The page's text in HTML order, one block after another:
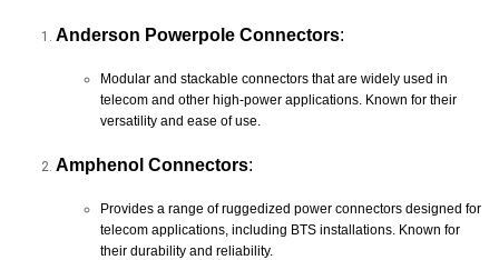
Anderson Powerpole Connectors:
Modular and stackable connectors that are widely used in
telecom and other high-power applications. Known for their
versatility and ease of use.
Amphenol Connectors:
Provides a range of ruggedized power connectors designed for
telecom applications, including BTS installations. Known for
their durability and reliability.